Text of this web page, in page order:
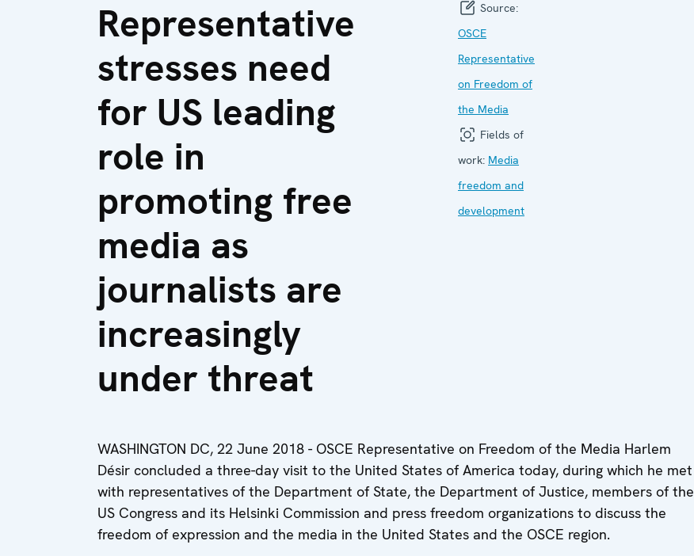
Representative
stresses need
for US leading
role in
promoting free
media as
journalists are
increasingly
under threat
Source:
OSCE
Representative
on Freedom of
the Media
Fields of
work: Media
freedom and
development
WASHINGTON DC, 22 June 2018 - OSCE Representative on Freedom of the Media Harlem
Désir concluded a three-day visit to the United States of America today, during which he met
with representatives of the Department of State, the Department of Justice, members of the
US Congress and its Helsinki Commission and press freedom organizations to discuss the
freedom of expression and the media in the United States and the OSCE region.